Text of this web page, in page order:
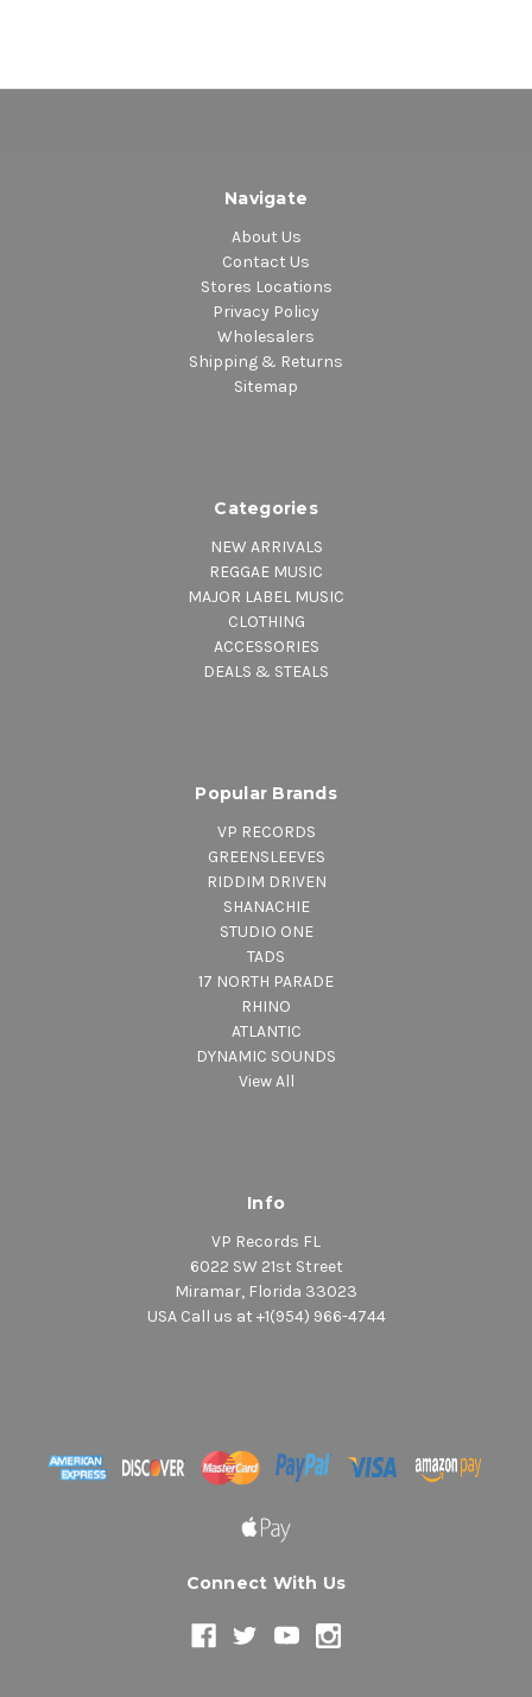
Navigate
About Us
Contact Us
Stores Locations
Privacy Policy
Wholesalers
Shipping & Returns
Sitemap
Categories
NEW ARRIVALS
REGGAE MUSIC
MAJOR LABEL MUSIC
CLOTHING
ACCESSORIES
DEALS & STEALS
Popular Brands
VP RECORDS
GREENSLEEVES
RIDDIM DRIVEN
SHANACHIE
STUDIO ONE
TADS
17 NORTH PARADE
RHINO
ATLANTIC
DYNAMIC SOUNDS
View All
Info
VP Records FL
6022 SW 21st Street
Miramar, Florida 33023
USA Call us at +1(954) 966-4744
Connect With Us